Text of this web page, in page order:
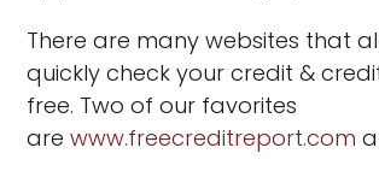
There are many websites that
quickly check your credit &
free. Two of our favorites
arewww.freecreditreport.com